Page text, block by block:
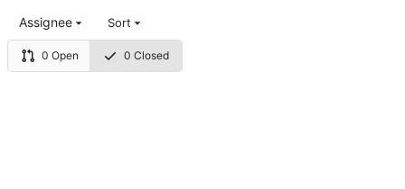
0 Open 0 Closed
Assignee Sort